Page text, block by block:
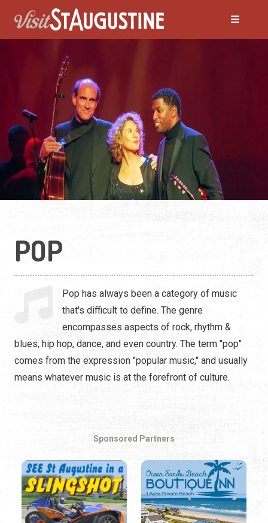
POP
Pop has always been a category of music
that's difficult to define. The genre
encompasses aspects of rock, rhythm &
blues, hip hop, dance, and even country. The term "pop"
comes from the expression "popular music," and usually
means whatever music is at the forefront of culture.
Sponsored Partners
ALL LIVE Music
Blues
Bluegrass
Caribbean
Country
Jazz
Latin
Pop